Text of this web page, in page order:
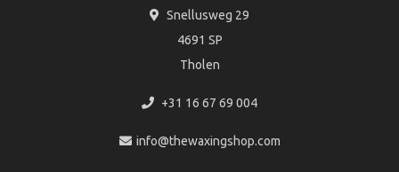
Snellusweg 29
4691 SP
Tholen
+31 16 67 69 004
info@thewaxingshop.com